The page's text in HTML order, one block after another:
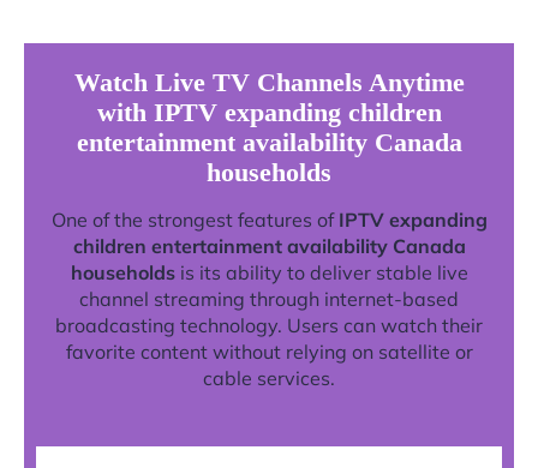
Watch Live TV Channels Anytime
with IPTV expanding children
entertainment availability Canada
households
One of the strongest features of IPTV expanding
children entertainment availability Canada
householdsis its ability to deliver stable live
channel streaming through internet-based
broadcasting technology. Users can watch their
favorite content without relying on satellite or
cable services.